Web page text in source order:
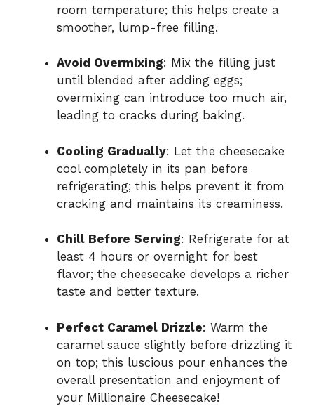
room temperature; this helps create a
smoother, lump-free filling.
Avoid Overmixing: Mix the filling just
until blended after adding eggs;
overmixing can introduce too much air,
leading to cracks during baking.
Cooling Gradually: Let the cheesecake
cool completely in its pan before
refrigerating; this helps prevent it from
cracking and maintains its creaminess.
Chill Before Serving: Refrigerate for at
least 4 hours or overnight for best
flavor; the cheesecake develops a richer
taste and better texture.
Perfect Caramel Drizzle: Warm the
caramel sauce slightly before drizzling it
on top; this luscious pour enhances the
overall presentation and enjoyment of
your Millionaire Cheesecake!